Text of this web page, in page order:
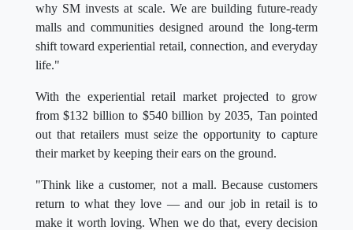
why SM invests at scale. We are building future-ready
malls and communities designed around the long-term
shift toward experiential retail, connection, and everyday
life."
With the experiential retail market projected to grow
from $132 billion to $540 billion by 2035, Tan pointed
out that retailers must seize the opportunity to capture
their market by keeping their ears on the ground.
"Think like a customer, not a mall. Because customers
return to what they love — and our job in retail is to
make it worth loving. When we do that, every decision